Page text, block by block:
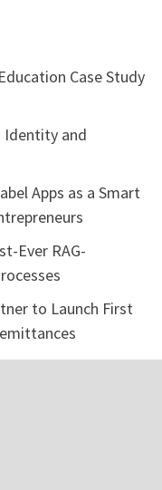
Case Study
Identity and
Apps as a Smart
Ever RAG-
to Launch First